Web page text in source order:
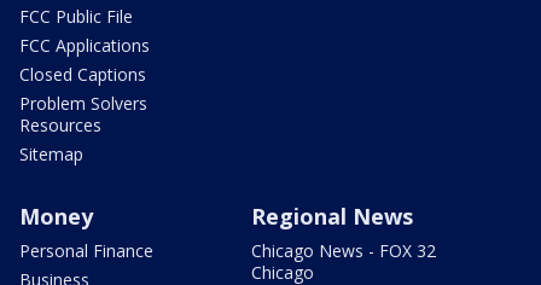
FCC Public File
FCC Applications
Closed Captions
Problem Solvers
Resources
Sitemap
Money
Personal Finance
Business
Regional News
Chicago News - FOX 32
Chicago